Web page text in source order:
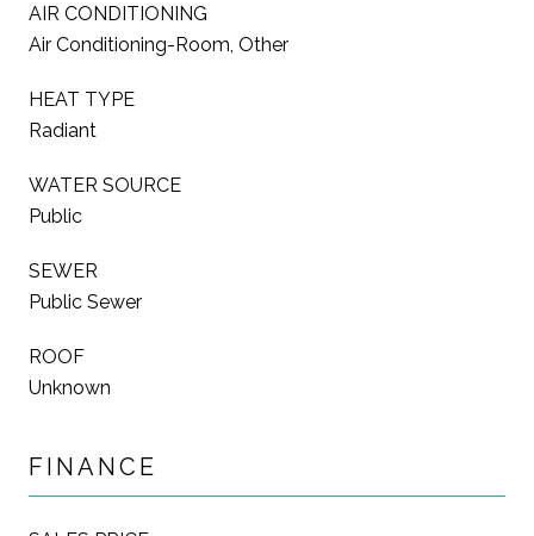
AIR CONDITIONING
Air Conditioning-Room, Other
HEAT TYPE
Radiant
WATER SOURCE
Public
SEWER
Public Sewer
ROOF
Unknown
FINANCE